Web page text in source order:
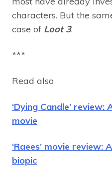
characters. But the
case of Loot 3.
***
Read also
‘Dying Candle’
movie
‘Raees’ movie review:
biopic